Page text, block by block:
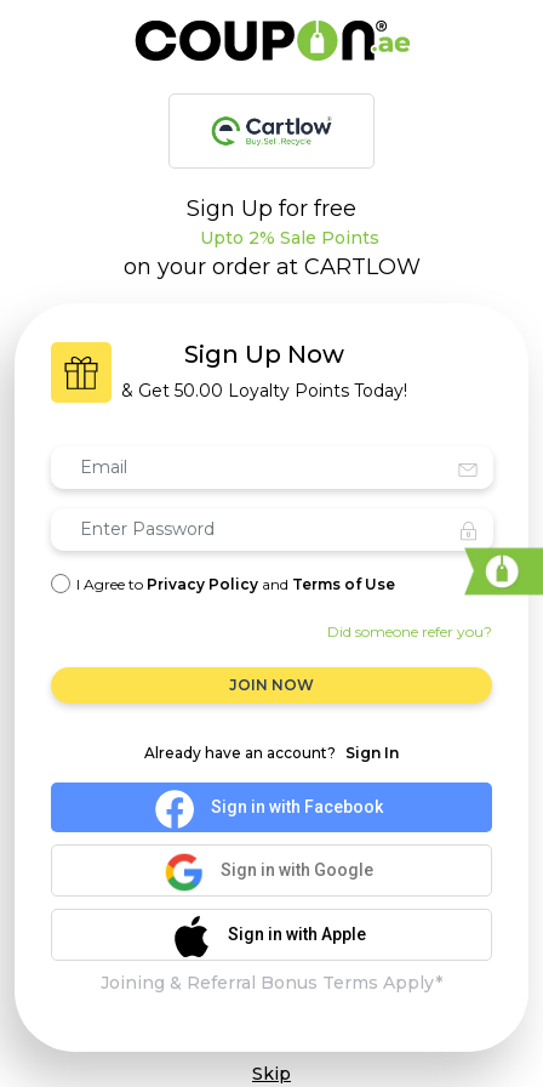
Sign Up for free
Upto 2% Sale Points
on your order at CARTLOW
Sign Up Now
& Get 50.00 Loyalty Points Today!
I Agree to Privacy Policy and Terms of Use
Did someone refer you?
JOIN NOW
Already have an account? Sign In
Sign in with Facebook
Sign in with Google
Sign in with Apple
Joining & Referral Bonus Terms Apply*
Skip